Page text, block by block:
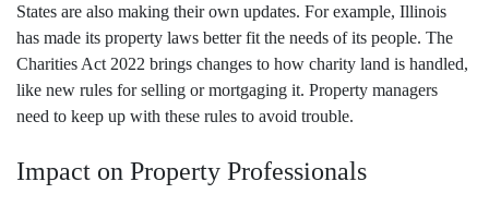
States are also making their own updates. For example, Illinois
has made its property laws better fit the needs of its people. The
Charities Act 2022 brings changes to how charity land is handled,
like new rules for selling or mortgaging it. Property managers
need to keep up with these rules to avoid trouble.
Impact on Property Professionals